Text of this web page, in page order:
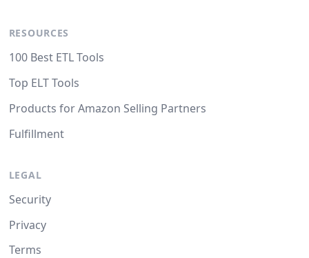
RESOURCES
100 Best ETL Tools
Top ELT Tools
Products for Amazon Selling Partners
Fulfillment
LEGAL
Security
Privacy
Terms